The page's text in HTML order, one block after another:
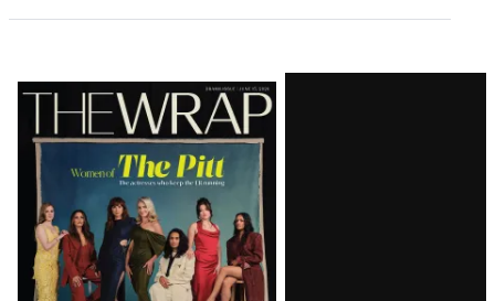
Latest
Magazine
Issue